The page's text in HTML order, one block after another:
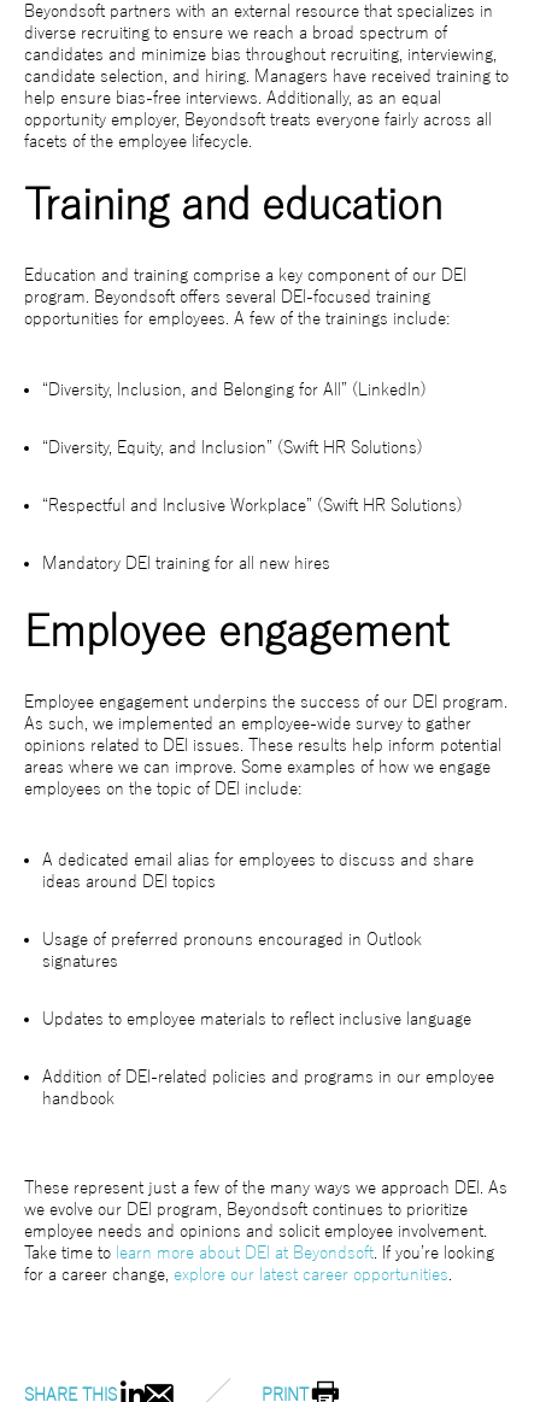
Beyondsoft partners with an external resource that specializes in
diverse recruiting to ensure we reach a broad spectrum of
candidates and minimize bias throughout recruiting, interviewing,
candidate selection, and hiring. Managers have received training to
help ensure bias-free interviews. Additionally, as an equal
opportunity employer, Beyondsoft treats everyone fairly across all
facets of the employee lifecycle.
Training and education
Education and training comprise a key component of our DEI
program. Beyondsoft offers several DEI-focused training
opportunities for employees. A few of the trainings include:
“Diversity, Inclusion, and Belonging for All” (LinkedIn)
“Diversity, Equity, and Inclusion” (Swift HR Solutions)
“Respectful and Inclusive Workplace” (Swift HR Solutions)
Mandatory DEI training for all new hires
Employee engagement
Employee engagement underpins the success of our DEI program.
As such, we implemented an employee-wide survey to gather
opinions related to DEI issues. These results help inform potential
areas where we can improve. Some examples of how we engage
employees on the topic of DEI include:
A dedicated email alias for employees to discuss and share
ideas around DEI topics
Usage of preferred pronouns encouraged in Outlook
signatures
Updates to employee materials to reflect inclusive language
Addition of DEI-related policies and programs in our employee
handbook
These represent just a few of the many ways we approach DEI. As
we evolve our DEI program, Beyondsoft continues to prioritize
employee needs and opinions and solicit employee involvement.
Take time to learn more about DEI at Beyondsoft . If you’re looking
for a career change, explore our latest career opportunities
SHARE THIS PRINT